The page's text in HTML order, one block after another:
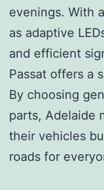
evenings. With
as adaptive
and efficient
Passat offers a
By choosing
parts, Adelaide
their vehicles
roads for